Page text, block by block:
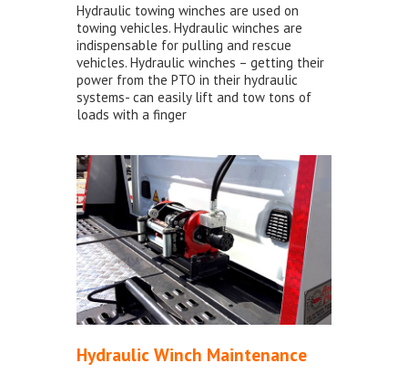
Hydraulic towing winches are used on
towing vehicles. Hydraulic winches are
indispensable for pulling and rescue
vehicles. Hydraulic winches – getting their
power from the PTO in their hydraulic
systems- can easily lift and tow tons of
loads with a finger
Hydraulic Winch Maintenance